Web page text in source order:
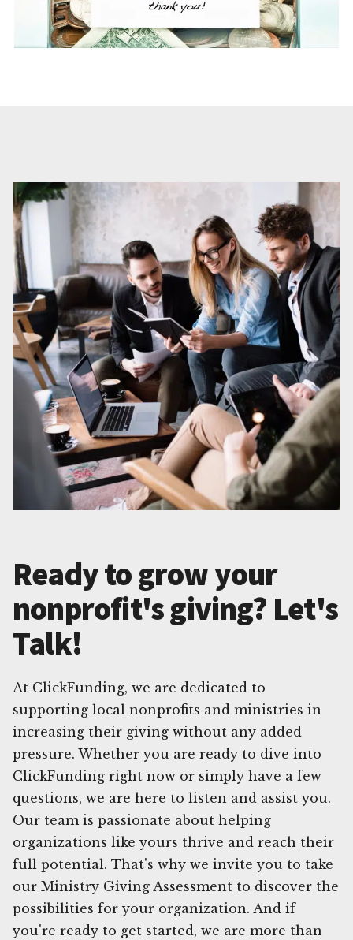
Ready to grow your
nonprofit's giving? Let's
Talk!
At ClickFunding, we are dedicated to
supporting local nonprofits and ministries in
increasing their giving without any added
pressure. Whether you are ready to dive into
ClickFunding right now or simply have a few
questions, we are here to listen and assist you.
Our team is passionate about helping
organizations like yours thrive and reach their
full potential. That's why we invite you to take
our Ministry Giving Assessment to discover the
possibilities for your organization. And if
you're ready to get started, we are more than